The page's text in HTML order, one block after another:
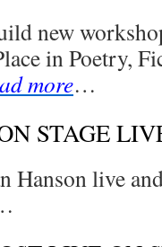
new
in Poetry,
more…
STAGE
Hanson live